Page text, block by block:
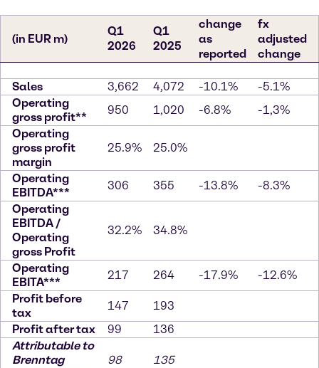
(in EUR m)
Q1
2026
Q1
2025
change
as
reported
fx
adjusted
change
Sales 3,662 4,072 -10.1%
-5.1%
Operating
gross profit**
950 1,020 -6.8%
-1,3%
Operating
gross profit
margin
25.9% 25.0%
Operating
EBITDA***
306 355 -13.8%
-8.3%
Operating
EBITDA /
Operating
gross Profit
32.2% 34.8%
Operating
EBITA***
217 264 -17.9%
-12.6%
Profit before
tax
147
193
Profit after tax
99
136
Attributable to
Brenntag
98 135